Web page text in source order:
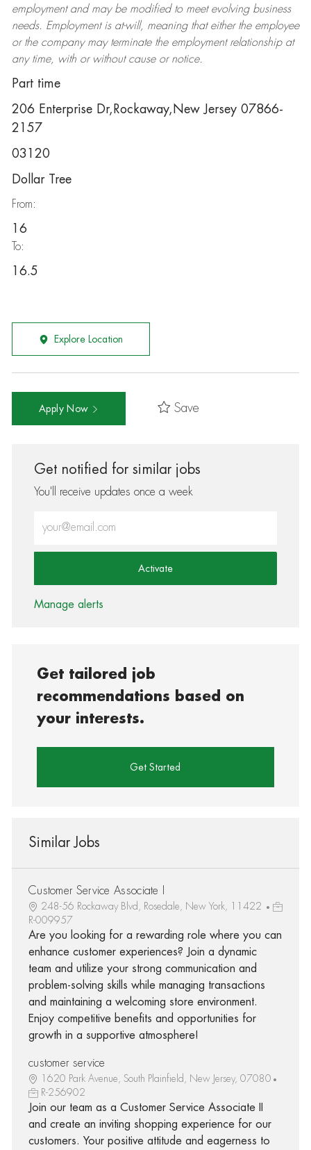
employment and may be modifiedto meet evolving business
needs. Employment is at-will, meaning that either the employee
or the company may terminatethe employment relationship at
any time, with or without cause or notice.
Part time
206 Enterprise Dr,Rockaway,New Jersey 07866-
2157
03120
Dollar Tree
From:
16
To:
16.5
Explore Location
Apply Now Save
Get notified for similar jobs
You'll receive updates once a week
Activate
Manage alerts
Get tailored job
recommendations based on
your interests.
Get Started
Similar Jobs
Customer Service Associate I
248-56 Rockaway Blvd, Rosedale, New York, 11422
R-009957
Are you looking for a rewarding role where you can
enhance customer experiences? Join a dynamic
team and utilize your strong communication and
problem-solving skills while managing transactions
and maintaining a welcoming store environment.
Enjoy competitive benefits and opportunities for
growth in a supportive atmosphere!
customer service
1620 Park Avenue, South Plainfield, New Jersey, 07080
R-256902
Join our team as a Customer Service Associate II
and create an inviting shopping experience for our
customers. Your positive attitude and eagerness to